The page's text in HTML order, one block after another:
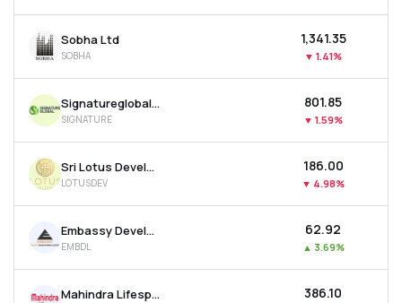
Sobha Ltd
SOBHA
₹1,341.35
▼ 1.41%
Signatureglobal India Ltd
SIGNATURE
₹801.85
▼ 1.59%
Sri Lotus Developers & Realty Ltd
LOTUSDEV
₹186.00
▼ 4.98%
Embassy Developments Ltd
EMBDL
₹62.92
▲ 3.69%
Mahindra Lifespace Developers Ltd ₹386.10